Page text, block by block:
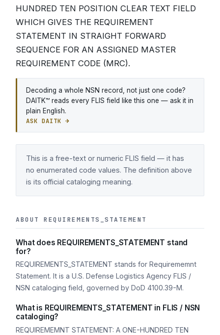
HUNDRED TEN POSITION CLEAR TEXT FIELD
WHICH GIVES THE REQUIREMENT
STATEMENT IN STRAIGHT FORWARD
SEQUENCE FOR AN ASSIGNED MASTER
REQUIREMENT CODE (MRC).
Decoding a whole NSN record, not just one code?
DAITK™ reads every FLIS field like this one — ask it in
plain English.
ASK DAITK →
This is a free-text or numeric FLIS field — it has
no enumerated code values. The definition above
is its official cataloging meaning.
ABOUT REQUIREMENTS_STATEMENT
What does REQUIREMENTS_STATEMENT stand
for?
REQUIREMENTS_STATEMENT stands for Requirememnt
Statement. It is a U.S. Defense Logistics Agency FLIS /
NSN cataloging field, governed by DoD 4100.39-M.
What is REQUIREMENTS_STATEMENT in FLIS / NSN
cataloging?
REQUIREMEMNT STATEMENT: A ONE-HUNDRED TEN